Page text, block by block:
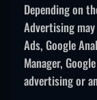
Depending on
Advertising
Ads, Google
Manager,
advertising or